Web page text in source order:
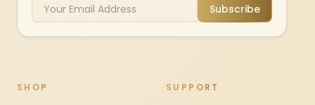
Subscribe
SHOP SUPPORT